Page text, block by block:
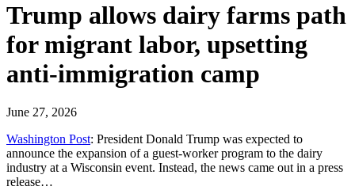
Trump allows dairy farms path
for migrant labor, upsetting
anti-immigration camp
June 27, 2026
Washington Post: President Donald Trump was expected to
announce the expansion of a guest-worker program to the dairy
industry at a Wisconsin event. Instead, the news came out in a press
release…